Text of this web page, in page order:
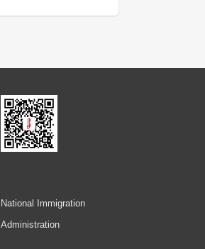
National Immigration
Administration